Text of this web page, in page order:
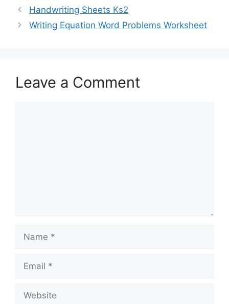
Handwriting Sheets Ks2
Writing Equation Word Problems Worksheet
Leave a Comment